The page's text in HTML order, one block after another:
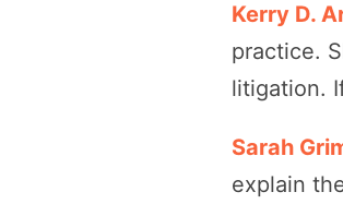
Kerry D.
practice.
litigation.
Sarah
explain